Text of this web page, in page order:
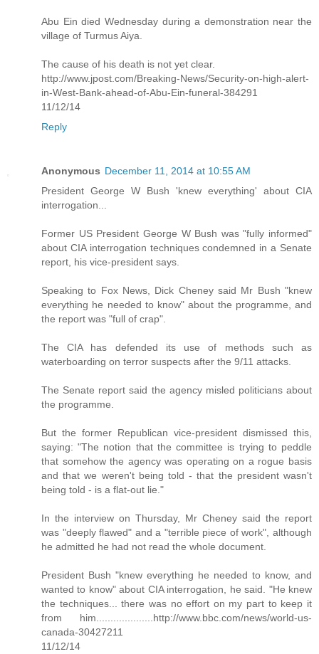
Abu Ein died Wednesday during a demonstration near the
village of Turmus Aiya.
The cause of his death is not yet clear.
http://www.jpost.com/Breaking-News/Security-on-high-alert-
in-West-Bank-ahead-of-Abu-Ein-funeral-384291
11/12/14
Reply
Anonymous December 11, 2014 at 10:55 AM
President George W Bush 'knew everything' about CIA
interrogation...
Former US President George W Bush was "fully informed"
about CIA interrogation techniques condemned in a Senate
report, his vice-president says.
Speaking to Fox News, Dick Cheney said Mr Bush "knew
everything he needed to know" about the programme, and
the report was "full of crap".
The CIA has defended its use of methods such as
waterboarding on terror suspects after the 9/11 attacks.
The Senate report said the agency misled politicians about
the programme.
But the former Republican vice-president dismissed this,
saying: "The notion that the committee is trying to peddle
that somehow the agency was operating on a rogue basis
and that we weren't being told - that the president wasn't
being told - is a flat-out lie."
In the interview on Thursday, Mr Cheney said the report
was "deeply flawed" and a "terrible piece of work", although
he admitted he had not read the whole document.
President Bush "knew everything he needed to know, and
wanted to know" about CIA interrogation, he said. "He knew
the techniques... there was no effort on my part to keep it
from him....................http://www.bbc.com/news/world-us-
canada-30427211
11/12/14